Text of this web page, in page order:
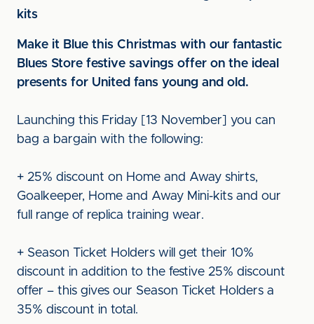
kits
Make it Blue this Christmas with our fantastic
Blues Store festive savings offer on the ideal
presents for United fans young and old.
Launching this Friday [13 November] you can
bag a bargain with the following:
+ 25% discount on Home and Away shirts,
Goalkeeper, Home and Away Mini-kits and our
full range of replica training wear.
+ Season Ticket Holders will get their 10%
discount in addition to the festive 25% discount
offer – this gives our Season Ticket Holders a
35% discount in total.